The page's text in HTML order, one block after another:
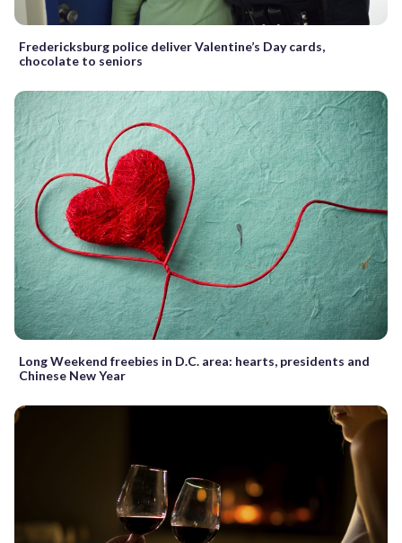
Fredericksburg police deliver Valentine’s Day cards,
chocolate to seniors
Long Weekend freebies in D.C. area: hearts, presidents and
Chinese New Year